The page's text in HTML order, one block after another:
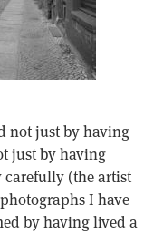
not just by having
just by having
carefully (the artist
I have
by having lived a